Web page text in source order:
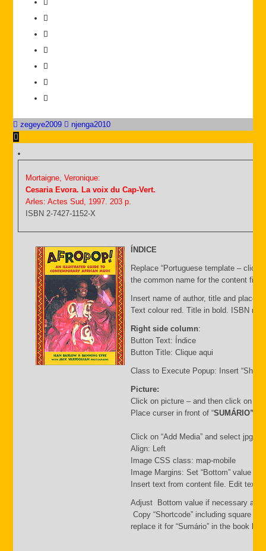
zegeye2009 njenga2010
Mortaigne, Veronique:
Cesaria Evora. La voix du Cap-Vert.
Arles: Actes Sud, 1997. 203 p.
ISBN 2-7427-1152-X
ÍNDICE
Replace “Portuguese template – click
the common name for the content file
Insert name of author, title and place
Text colour red. Title in bold. ISBN
Right side column:
Button Text: Índice
Button Title: Clique aqui
Class to Execute Popup: Insert
Picture:
Click on picture – and then click on
Place curser in front of “SUMÁRIO”
Click on “Add Media” and select jpg
Align: Left
Image CSS class: map-mobile
Image Margins: Set “Bottom” value
Insert text from content file. Edit text
Adjust Bottom value if necessary and
Copy “Shortcode” including square
replace it for “Sumário” in the book list